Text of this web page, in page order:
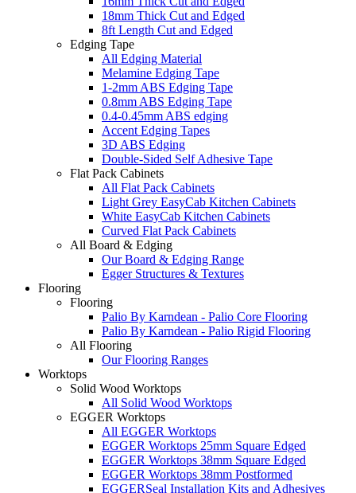
18mm Thick Cut and Edged
8ft Length Cut and Edged
Edging Tape
All Edging Material
Melamine Edging Tape
1-2mm ABS Edging Tape
0.8mm ABS Edging Tape
0.4-0.45mm ABS edging
Accent Edging Tapes
3D ABS Edging
Double-Sided Self Adhesive Tape
Flat Pack Cabinets
All Flat Pack Cabinets
Light Grey EasyCab Kitchen Cabinets
White EasyCab Kitchen Cabinets
Curved Flat Pack Cabinets
All Board & Edging
Our Board & Edging Range
Egger Structures & Textures
Flooring
Flooring
Palio By Karndean - Palio Core Flooring
Palio By Karndean - Palio Rigid Flooring
All Flooring
Our Flooring Ranges
Worktops
Solid Wood Worktops
All Solid Wood Worktops
EGGER Worktops
All EGGER Worktops
EGGER Worktops 25mm Square Edged
EGGER Worktops 38mm Square Edged
EGGER Worktops 38mm Postformed
EGGERSeal Installation Kits and Adhesives